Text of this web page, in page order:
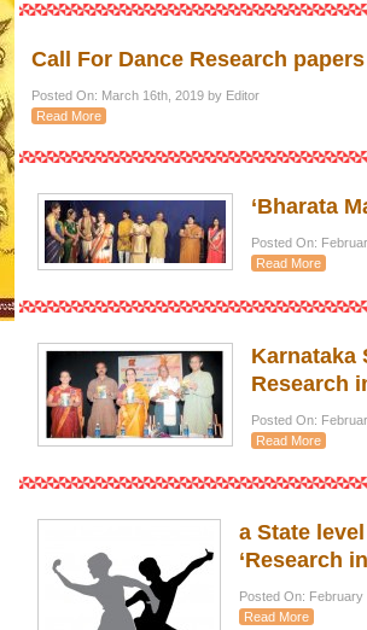
Call For Dance Research
Posted On: March 16th, 2019 by Editor
Read More
‘Bharata
Posted On:
Read More
Karnataka
Research
Posted On:
Read More
a State
‘Research
Posted On: February
Read More